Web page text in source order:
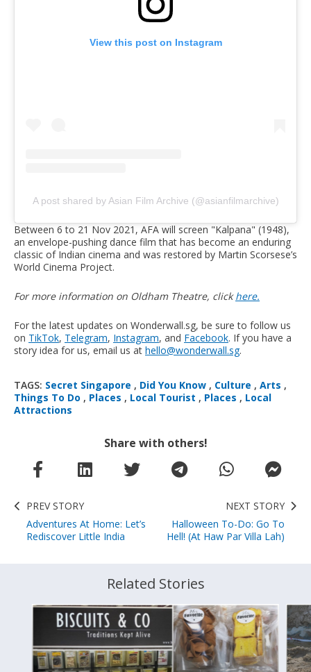
View this post on Instagram
A post shared by Asian Film Archive (@asianfilmarchive)
Between 6 to 21 Nov 2021, AFA will screen "Kalpana" (1948),
an envelope-pushing dance film that has become an enduring
classic of Indian cinema and was restored by Martin Scorsese’s
World Cinema Project.
For more information on Oldham Theatre, clickhere.
For the latest updates on Wonderwall.sg, be sure to follow us
on TikTok, Telegram, Instagram, and Facebook. If you have a
story idea for us, email us at hello@wonderwall.sg.
TAGS: Secret Singapore , Did You Know , Culture , Arts ,
Things To Do , Places , Local Tourist , Places , Local
Attractions
Share with others!
PREV STORY
Adventures At Home: Let’s
Rediscover Little India
NEXT STORY
Halloween To-Do: Go To
Hell! (At Haw Par Villa Lah)
Related Stories